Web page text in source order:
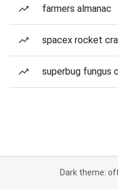
farmers almanac
spacex rocket
superbug fungus
Dark theme: